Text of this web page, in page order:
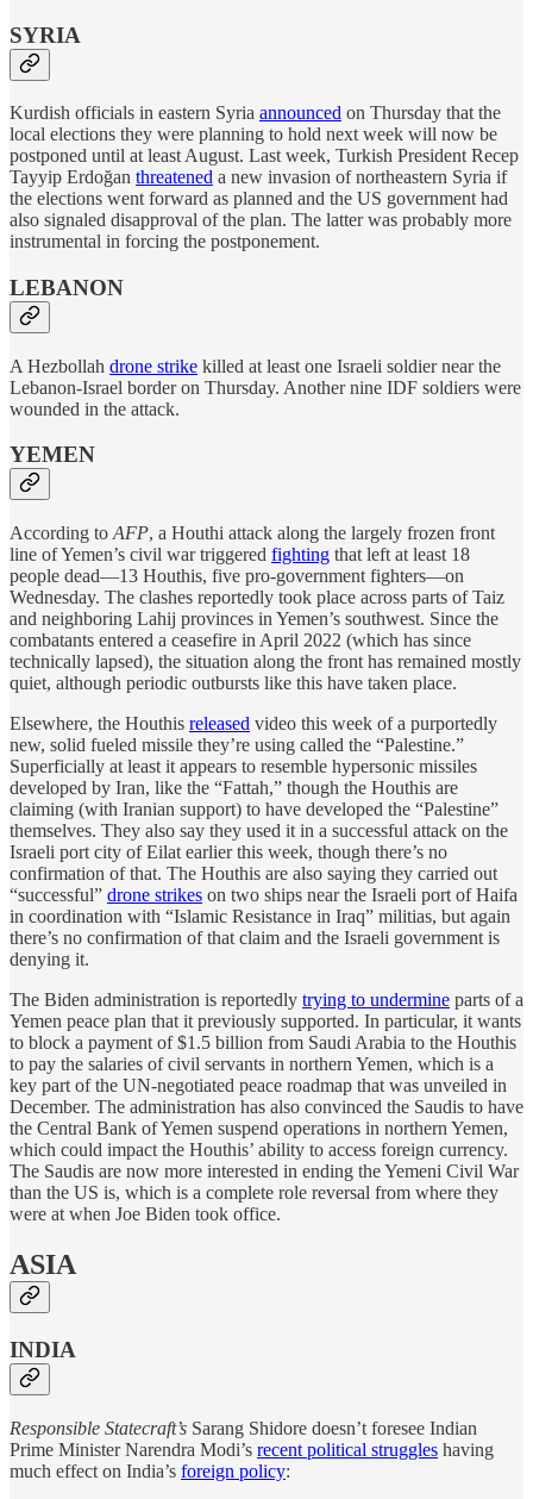
SYRIA
Kurdish officials in eastern Syria announced on Thursday that the
local elections they were planning to hold next week will now be
postponed until at least August. Last week, Turkish President Recep
Tayyip Erdoğan threatened a new invasion of northeastern Syria if
the elections went forward as planned and the US government had
also signaled disapproval of the plan. The latter was probably more
instrumental in forcing the postponement.
LEBANON
A Hezbollah drone strike killed at least one Israeli soldier near the
Lebanon-Israel border on Thursday. Another nine IDF soldiers were
wounded in the attack.
YEMEN
According to AFP, a Houthi attack along the largely frozen front
line of Yemen’s civil war triggered fighting that left at least 18
people dead—13 Houthis, five pro-government fighters—on
Wednesday. The clashes reportedly took place across parts of Taiz
and neighboring Lahij provinces in Yemen’s southwest. Since the
combatants entered a ceasefire in April 2022 (which has since
technically lapsed), the situation along the front has remained mostly
quiet, although periodic outbursts like this have taken place.
Elsewhere, the Houthis released video this week of a purportedly
new, solid fueled missile they’re using called the “Palestine.”
Superficially at least it appears to resemble hypersonic missiles
developed by Iran, like the “Fattah,” though the Houthis are
claiming (with Iranian support) to have developed the “Palestine”
themselves. They also say they used it in a successful attack on the
Israeli port city of Eilat earlier this week, though there’s no
confirmation of that. The Houthis are also saying they carried out
“successful” drone strikes on two ships near the Israeli port of Haifa
in coordination with “Islamic Resistance in Iraq” militias, but again
there’s no confirmation of that claim and the Israeli government is
denying it.
The Biden administration is reportedly trying to undermine parts of a
Yemen peace plan that it previously supported. In particular, it wants
to block a payment of $1.5 billion from Saudi Arabia to the Houthis
to pay the salaries of civil servants in northern Yemen, which is a
key part of the UN-negotiated peace roadmap that was unveiled in
December. The administration has also convinced the Saudis to have
the Central Bank of Yemen suspend operations in northern Yemen,
which could impact the Houthis’ ability to access foreign currency.
The Saudis are now more interested in ending the Yemeni Civil War
than the US is, which is a complete role reversal from where they
were at when Joe Biden took office.
ASIA
INDIA
Responsible Statecraft’s Sarang Shidore doesn’t foresee Indian
Prime Minister Narendra Modi’s recent political struggles having
much effect on India’s foreign policy: